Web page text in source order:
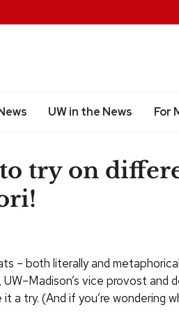
UW in the News For
try on
– both literally and
vice provost and
try. (And if you’re wondering